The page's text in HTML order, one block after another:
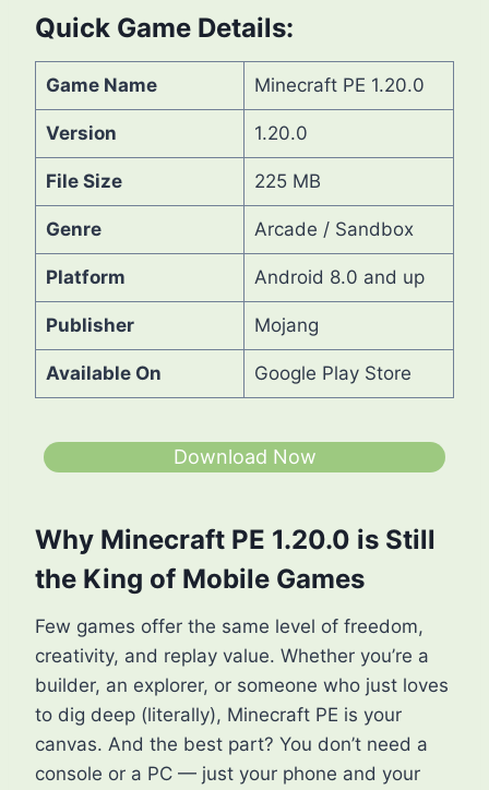
Quick Game Details:
Game Name Minecraft PE 1.20.0
Version 1.20.0
File Size 225 MB
Genre Arcade / Sandbox
Platform Android 8.0 and up
Publisher Mojang
Available On Google Play Store
Download Now
Why Minecraft PE 1.20.0 is Still
the King of Mobile Games
Few games offer the same level of freedom,
creativity, and replay value. Whether you’re a
builder, an explorer, or someone who just loves
to dig deep (literally), Minecraft PE is your
canvas. And the best part? You don’t need a
console or a PC — just your phone and your